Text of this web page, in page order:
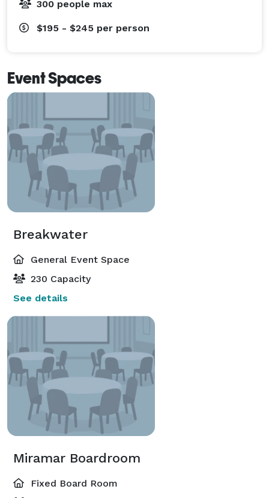
300 people max
$195 - $245 per person
Event Spaces
Breakwater
General Event Space
230 Capacity
See details
Miramar Boardroom
Fixed Board Room